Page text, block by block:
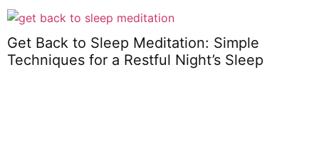
Get Back to Sleep Meditation: Simple
Techniques for a Restful Night’s Sleep